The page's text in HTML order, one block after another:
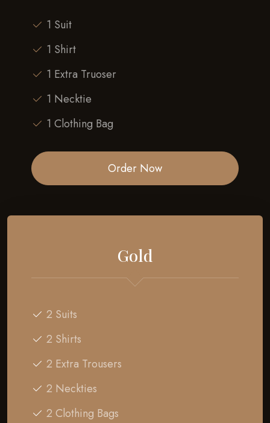
1 Suit
1 Shirt
1 Extra Truoser
1 Necktie
1 Clothing Bag
Order Now
Gold
2 Suits
2 Shirts
2 Extra Trousers
2 Neckties
2 Clothing Bags